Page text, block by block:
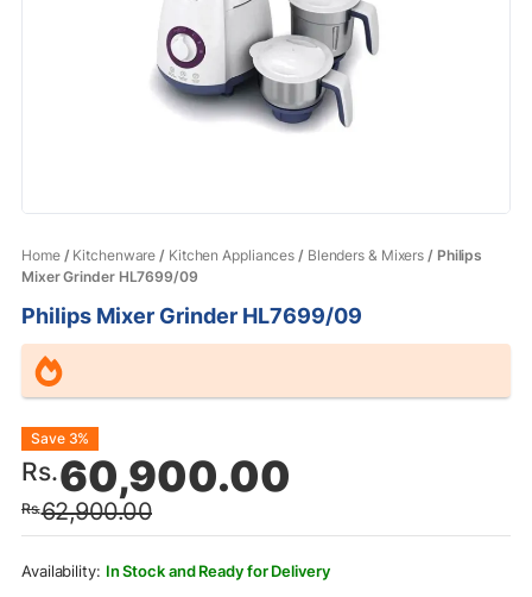
Home/ Kitchenware / Kitchen Appliances / Blenders & Mixers / Philips
Mixer Grinder HL7699/09
Philips Mixer Grinder HL7699/09
Rs.62,900.00
Original
price
was:
Rs.62,900.00.
Rs.60,900.00
Current
price
is:
Rs.60,900.00.
Save 3%
In Stock and Ready for Delivery